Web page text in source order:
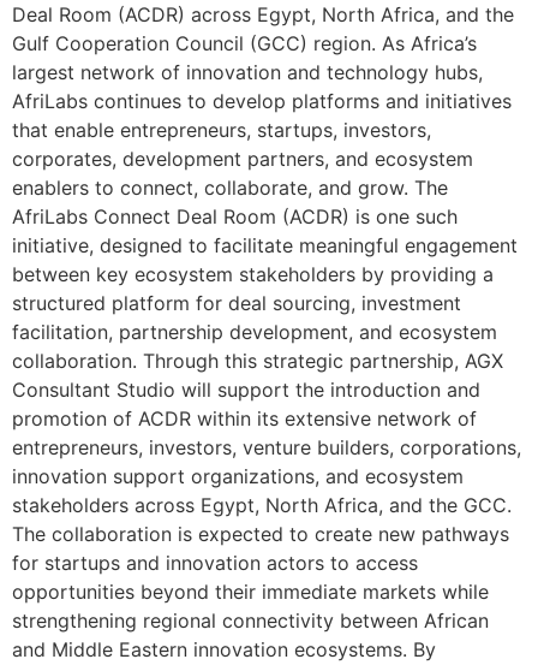
Deal Room (ACDR) across Egypt, North Africa, and the
Gulf Cooperation Council (GCC) region. As Africa’s
largest network of innovation and technology hubs,
AfriLabs continues to develop platforms and initiatives
that enable entrepreneurs, startups, investors,
corporates, development partners, and ecosystem
enablers to connect, collaborate, and grow. The
AfriLabs Connect Deal Room (ACDR) is one such
initiative, designed to facilitate meaningful engagement
between key ecosystem stakeholders by providing a
structured platform for deal sourcing, investment
facilitation, partnership development, and ecosystem
collaboration. Through this strategic partnership, AGX
Consultant Studio will support the introduction and
promotion of ACDR within its extensive network of
entrepreneurs, investors, venture builders, corporations,
innovation support organizations, and ecosystem
stakeholders across Egypt, North Africa, and the GCC.
The collaboration is expected to create new pathways
for startups and innovation actors to access
opportunities beyond their immediate markets while
strengthening regional connectivity between African
and Middle Eastern innovation ecosystems. By